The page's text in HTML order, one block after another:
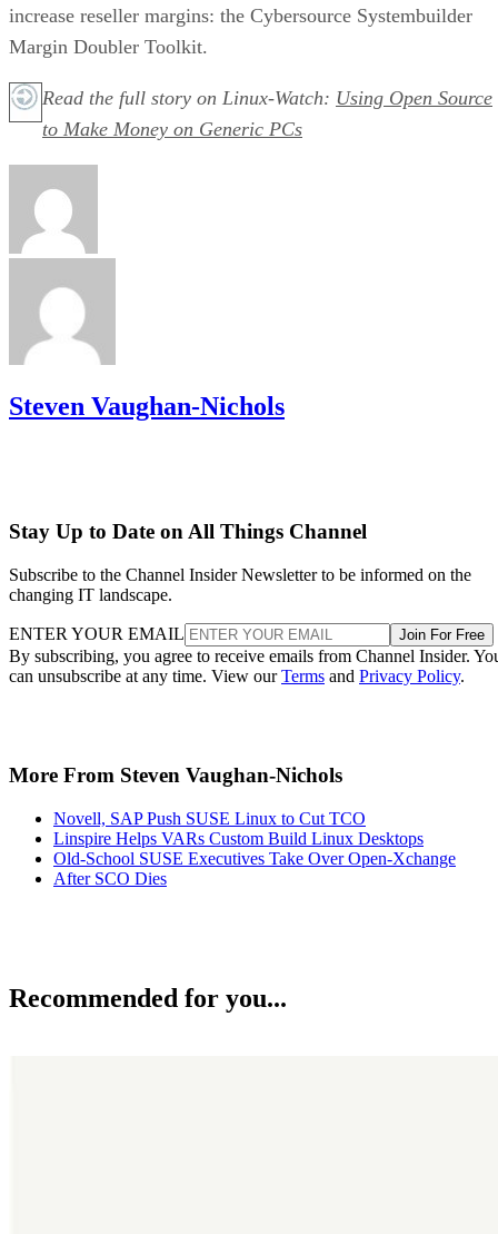
increase reseller margins: the Cybersource Systembuilder
Margin Doubler Toolkit.
Read the full story on Linux-Watch: Using Open Source
to Make Money on Generic PCs
Steven Vaughan-Nichols
Stay Up to Date on All Things Channel
Subscribe to the Channel Insider Newsletter to be informed on the
changing IT landscape.
ENTER YOUR EMAIL Join For Free
By subscribing, you agree to receive emails from Channel Insider.
can unsubscribe at any time. View ourTerms and Privacy Policy.
More From Steven Vaughan-Nichols
Novell, SAP Push SUSE Linux to Cut TCO
Linspire Helps VARs Custom Build Linux Desktops
Old-School SUSE Executives Take Over Open-Xchange
After SCO Dies
Recommended for you...